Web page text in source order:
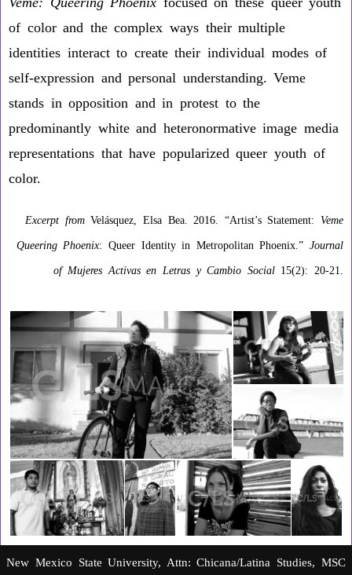
of color and the complex ways their multiple
identities interact to create their individual modes of
self-expression and personal understanding. Veme
stands in opposition and in protest to the
predominantly white and heteronormative image media
representations that have popularized queer youth of
color.
Excerpt fromVelásquez, Elsa Bea. 2016. “Artist’s Statement: Veme
Queering Phoenix: Queer Identity in Metropolitan Phoenix.” Journal
of Mujeres Activas en Letras y Cambio Social15(2): 20-21.
New Mexico State University, Attn: Chicana/Latina Studies, MSC